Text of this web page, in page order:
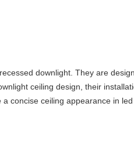
downlight. They are
ceiling design, their
concise ceiling appearance in